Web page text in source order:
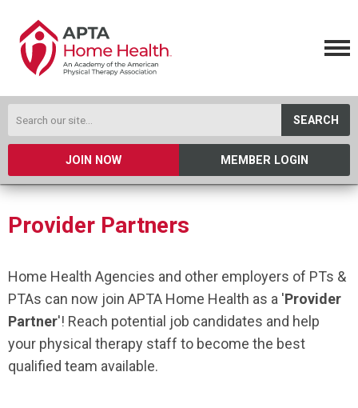
SEARCH
JOIN NOW MEMBER LOGIN
Provider Partners
Home Health Agencies and other employers of PTs &
PTAs can now join APTA Home Health as a 'Provider
Partner'! Reach potential job candidates and help
your physical therapy staff to become the best
qualified team available.